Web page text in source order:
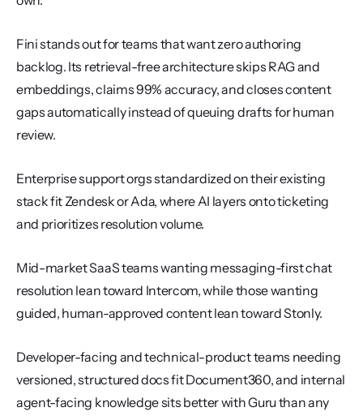
Fini stands out for teams that want zero authoring
backlog. Its retrieval-free architecture skips RAG and
embeddings, claims 99% accuracy, and closes content
gaps automatically instead of queuing drafts for human
review.
Enterprise support orgs standardized on their existing
stack fit Zendesk or Ada, where AI layers onto ticketing
and prioritizes resolution volume.
Mid-market SaaS teams wanting messaging-first chat
resolution lean toward Intercom, while those wanting
guided, human-approved content lean toward Stonly.
Developer-facing and technical-product teams needing
versioned, structured docs fit Document360, and internal
agent-facing knowledge sits better with Guru than any